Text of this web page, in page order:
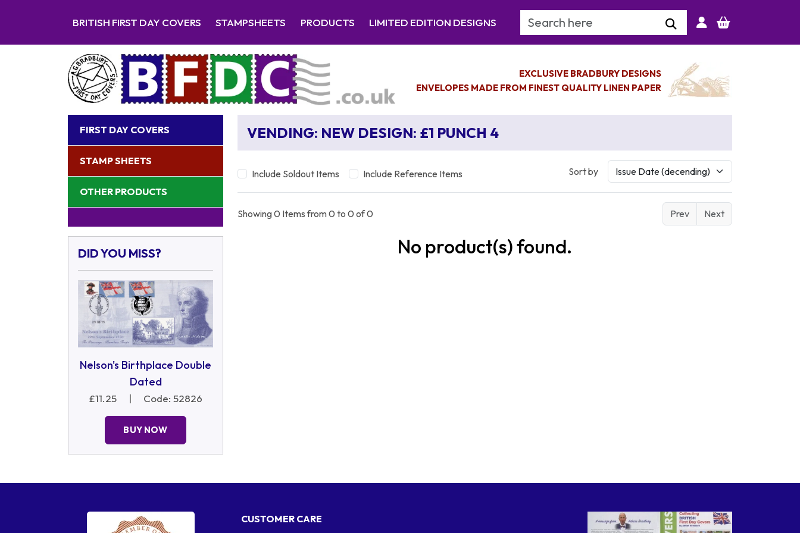
BRITISH FIRST DAY COVERS STAMPSHEETS PRODUCTS LIMITED EDITION DESIGNS Search Keyword
EXCLUSIVE BRADBURY DESIGNS
ENVELOPES MADE FROM FINEST QUALITY LINEN PAPER
FIRST DAY COVERS
STAMP SHEETS
OTHER PRODUCTS
DID YOU MISS?
Nelson's Birthplace Double
Dated
£11.25 | Code: 52826
BUY NOW
VENDING: NEW DESIGN: £1 PUNCH 4
Include Soldout Items Include Reference Items Sort by
Showing 0 Items from 0 to 0 of 0 Prev Next
No product(s) found.
CUSTOMER CARE